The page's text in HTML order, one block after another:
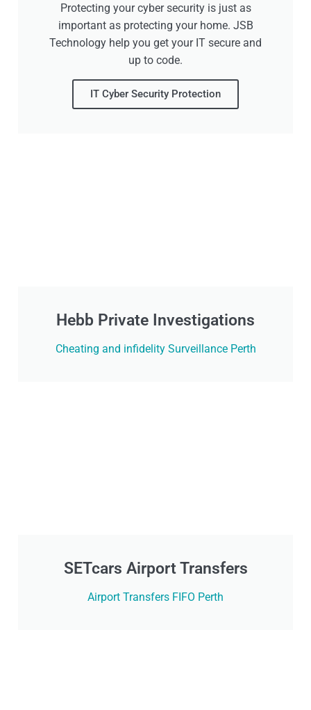
Protecting your cyber security is just as
important as protecting your home. JSB
Technology help you get your IT secure and
up to code.
IT Cyber Security Protection
Hebb Private Investigations
Cheating and infidelity Surveillance Perth
SETcars Airport Transfers
Airport Transfers FIFO Perth